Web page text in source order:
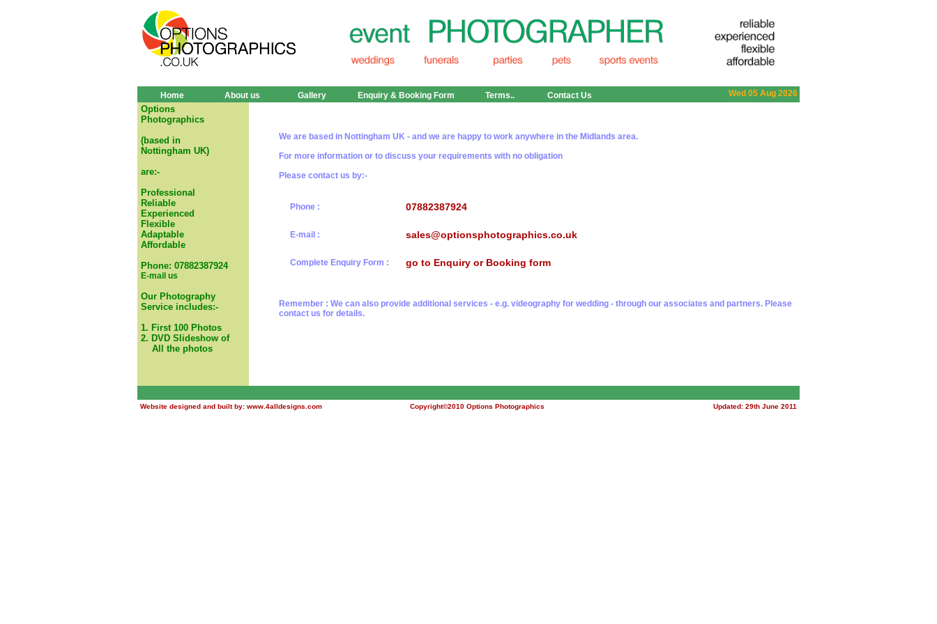
Home About us Gallery Enquiry & Booking Form Terms.. Contact Us Wed 05 Aug 2026
Options
Photographics
(based in
Nottingham UK)
are:-
Professional
Reliable
Experienced
Flexible
Adaptable
Affordable
Phone: 07882387924
E-mail us
Our Photography
Service includes:-
1. First 100 Photos
2. DVD Slideshow of
All the photos
We are based in Nottingham UK - and we are happy to work anywhere in the Midlands area.
For more information or to discuss your requirements with no obligation
Please contact us by:-
Phone : 07882387924
E-mail : sales@optionsphotographics.co.uk
Complete Enquiry Form : go to Enquiry or Booking form
Remember : We can also provide additional services - e.g. videography for wedding - through our associates and partners. Please
contact us for details.
Website designed and built by: www.4alldesigns.com Copyright©2010 Options Photographics Updated: 29th June 2011